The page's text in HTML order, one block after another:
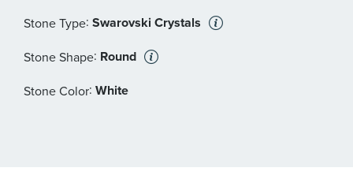
Stone Type: Swarovski Crystals
Stone Shape: Round
Stone Color: White